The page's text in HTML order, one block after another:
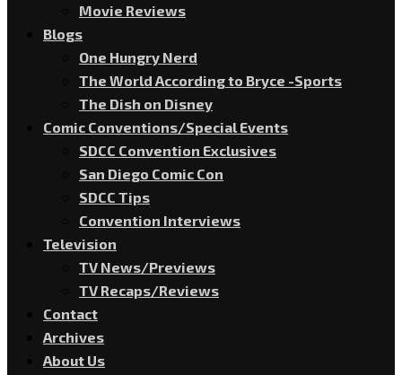
Movie Reviews
Blogs
One Hungry Nerd
The World According to Bryce -Sports
The Dish on Disney
Comic Conventions/Special Events
SDCC Convention Exclusives
San Diego Comic Con
SDCC Tips
Convention Interviews
Television
TV News/Previews
TV Recaps/Reviews
Contact
Archives
About Us